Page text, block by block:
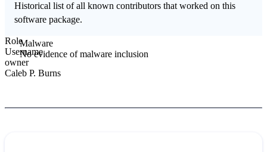
Malware
No evidence of malware inclusion
Historical list of all known contributors that worked on this
software package.
Role
Username
owner
Caleb P. Burns